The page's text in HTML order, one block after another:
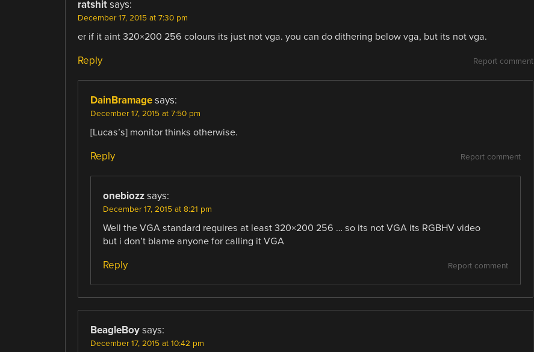
ratshit says:
December 17, 2015 at 7:30 pm
er if it aint 320×200 256 colours its just not vga. you can do dithering below vga, but its not vga.
Report comment
Reply
DainBramage says:
December 17, 2015 at 7:50 pm
[Lucas’s] monitor thinks otherwise.
Report comment
Reply
onebiozz says:
December 17, 2015 at 8:21 pm
Well the VGA standard requires at least 320×200 256 … so its not VGA its RGBHV video
but i don’t blame anyone for calling it VGA
Report comment
Reply
BeagleBoy says:
December 17, 2015 at 10:42 pm